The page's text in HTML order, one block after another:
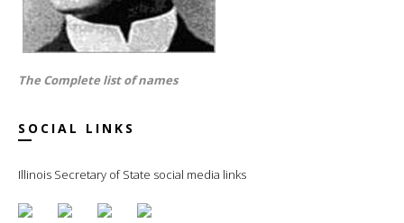
The Complete list of names
SOCIAL LINKS
Illinois Secretary of State social media links